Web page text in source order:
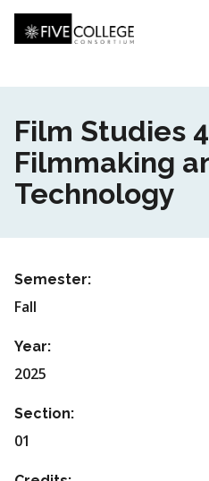
Skip
to
main
content
Film Studies
Filmmaking
Technology
Semester:
Fall
Year:
2025
Section:
01